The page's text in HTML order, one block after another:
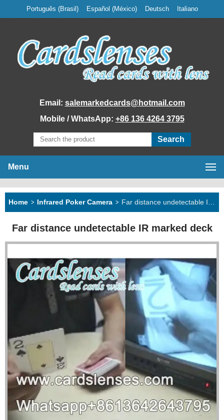
Português (Brasil) Español (México) Deutsch Italiano
Email: salemarkedcards@hotmail.com
Mobile / WhatsApp: +86 136 4264 3795
Menu
Home
Marked Cards
Poker Analyzer
Blog Posts
About Us
Home > Infrared Poker Camera > Far distance undetectable IR marked deck
Far distance undetectable IR marked deck